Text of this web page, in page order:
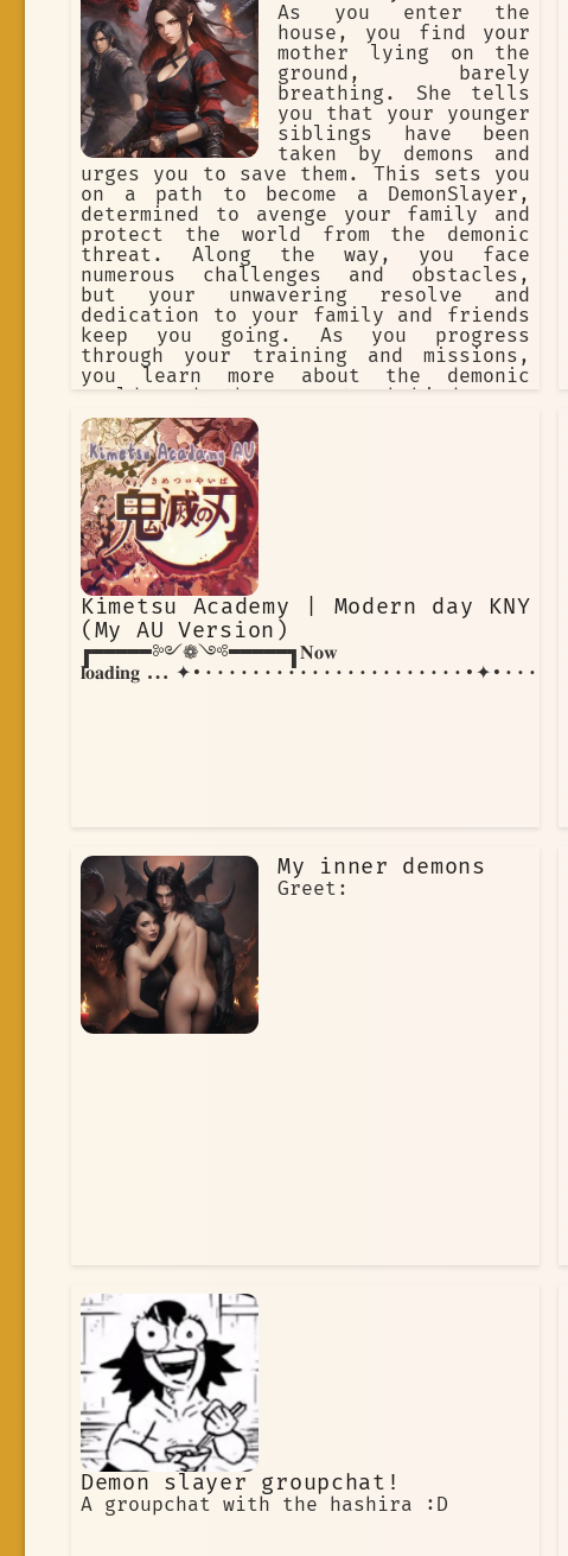
As you enter the
house, you find your
mother lying on the
ground, barely
breathing. She tells
you that your younger
siblings have been
taken by demons and
urges you to save them. This sets you
on a path to become a DemonSlayer,
determined to avenge your family and
protect the world from the demonic
threat. Along the way, you face
numerous challenges and obstacles,
but your unwavering resolve and
dedication to your family and friends
keep you going. As you progress
through your training and missions,
you learn more about the demonic
world and the secrets behind your
family's connection to it. You also
encounter other DemonSlayers, some
who become allies and others who
become rivals, but all who test your
skills and strengthen your resolve.
Through it all, you remain focused on
your goal, knowing that the fate of
the world rests on your shoulders.
Kimetsu Academy | Modern day KNY
(My AU Version)
┏━━━━━༻❁༺━━━━━┓𝐍𝐨𝐰
My inner demons
Greet:
Demon slayer groupchat!
A groupchat with the hashira :D